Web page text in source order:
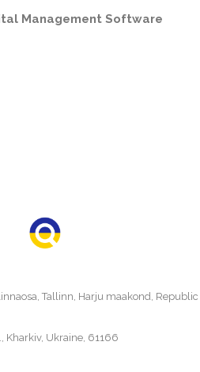
Management Software
Tallinn, Harju maakond, Republic
Kharkiv, Ukraine, 61166